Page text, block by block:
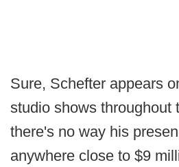
Sure, Schefter appears
studio shows throughout
there's no way his
anywhere close to $9